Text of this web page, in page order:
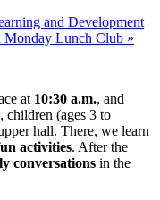
and Development
Monday Lunch Club »
at 10:30 a.m., and
children (ages 3 to
hall. There, we learn
activities. After the
conversations in the